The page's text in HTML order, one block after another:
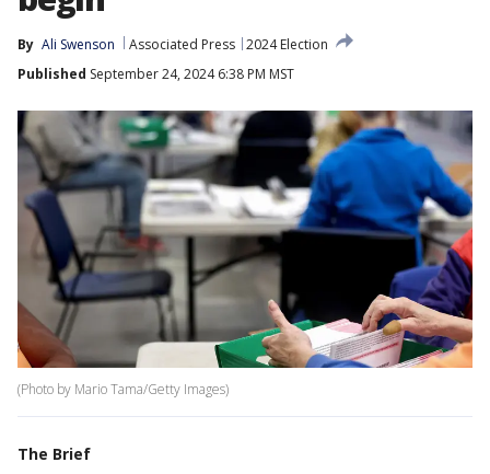
By Ali Swenson Associated Press 2024 Election
Published September 24, 2024 6:38 PM MST
(Photo by Mario Tama/Getty Images)
The Brief